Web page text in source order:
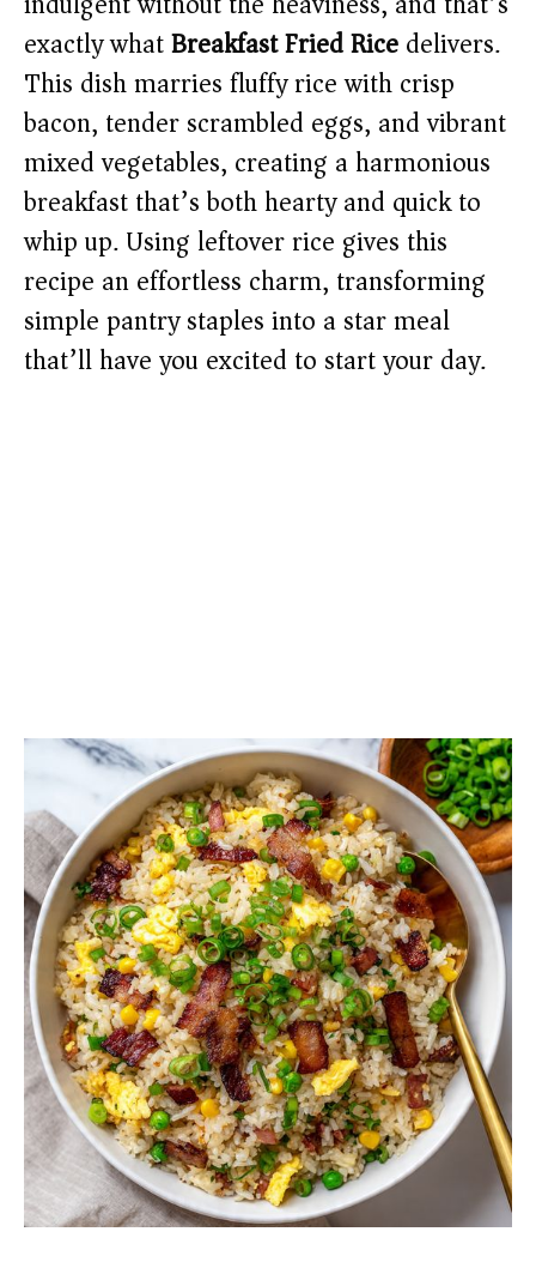
exactly whatBreakfast Fried Ricedelivers.
This dish marries fluffy rice with crisp
bacon, tender scrambled eggs, and vibrant
mixed vegetables, creating a harmonious
breakfast that’s both hearty and quick to
whip up. Using leftover rice gives this
recipe an effortless charm, transforming
simple pantry staples into a star meal
that’ll have you excited to start your day.